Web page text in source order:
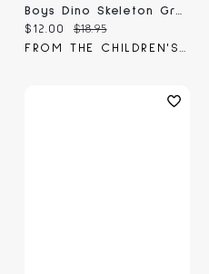
Boys Dino Skeleton Graphic Tee
Current price:
$12.00 Original price:
$18.95
FROM THE CHILDREN'S PLACE